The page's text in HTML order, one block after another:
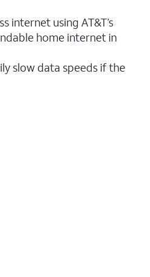
internet using AT&T’s
home internet in
slow data speeds if the